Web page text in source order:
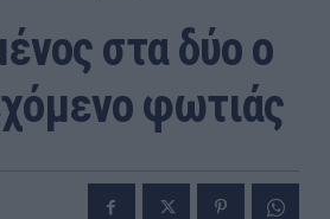
στα δύο ο
φωτιάς